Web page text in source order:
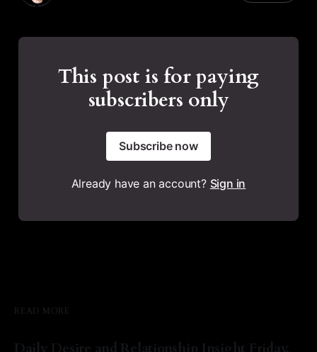
This post is for paying
subscribers only
Subscribe now
Already have an account? Sign in
READ MORE